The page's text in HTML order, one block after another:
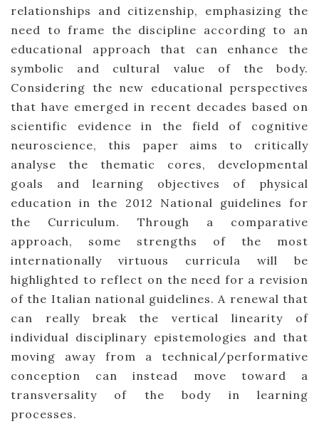
relationships and citizenship, emphasizing the
need to frame the discipline according to an
educational approach that can enhance the
symbolic and cultural value of the body.
Considering the new educational perspectives
that have emerged in recent decades based on
scientific evidence in the field of cognitive
neuroscience, this paper aims to critically
analyse the thematic cores, developmental
goals and learning objectives of physical
education in the 2012 National guidelines for
the Curriculum. Through a comparative
approach, some strengths of the most
internationally virtuous curricula will be
highlighted to reflect on the need for a revision
of the Italian national guidelines. A renewal that
can really break the vertical linearity of
individual disciplinary epistemologies and that
moving away from a technical/performative
conception can instead move toward a
transversality of the body in learning
processes.